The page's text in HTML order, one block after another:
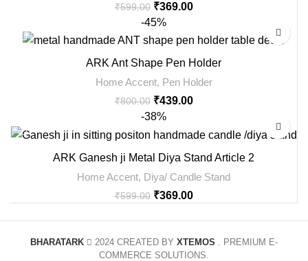
₹599.00 ₹369.00
-45%
ARK Ant Shape Pen Holder
Home Accent, Pen Holder
₹800.00 ₹439.00
-38%
ARK Ganesh ji Metal Diya Stand Article 2
Home Accent, Diya/ Candle Stand
₹599.00 ₹369.00
BHARATARK 2024 CREATED BY XTEMOS
. PREMIUM E-
COMMERCE SOLUTIONS.